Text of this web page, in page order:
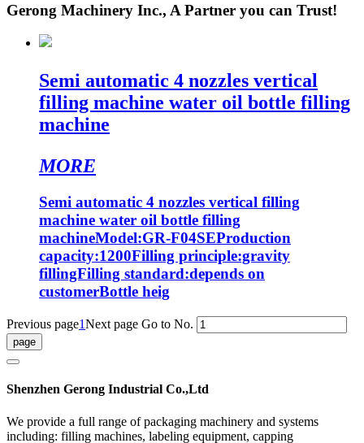
Gerong Machinery Inc., A Partner you can Trust!
Semi automatic 4 nozzles vertical
filling machine water oil bottle filling
machine
MORE
Semi automatic 4 nozzles vertical filling
machine water oil bottle filling
machineModel:GR-F04SEProduction
capacity:1200Filling principle:gravity
fillingFilling standard:depends on
customerBottle heig
Previous page1Next page Go to No.
Shenzhen Gerong Industrial Co.,Ltd
We provide a full range of packaging machinery and systems
including: filling machines, labeling equipment, capping